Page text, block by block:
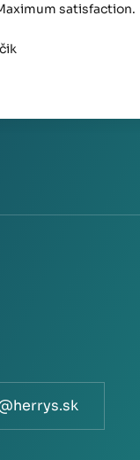
satisfaction.